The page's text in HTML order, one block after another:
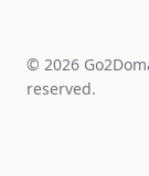
© 2026
reserved.